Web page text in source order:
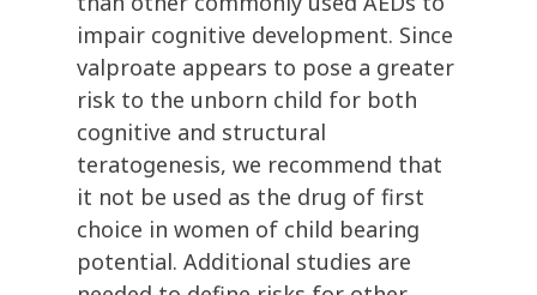
impair cognitive development. Since
valproate appears to pose a greater
risk to the unborn child for both
cognitive and structural
teratogenesis, we recommend that
it not be used as the drug of first
choice in women of child bearing
potential. Additional studies are